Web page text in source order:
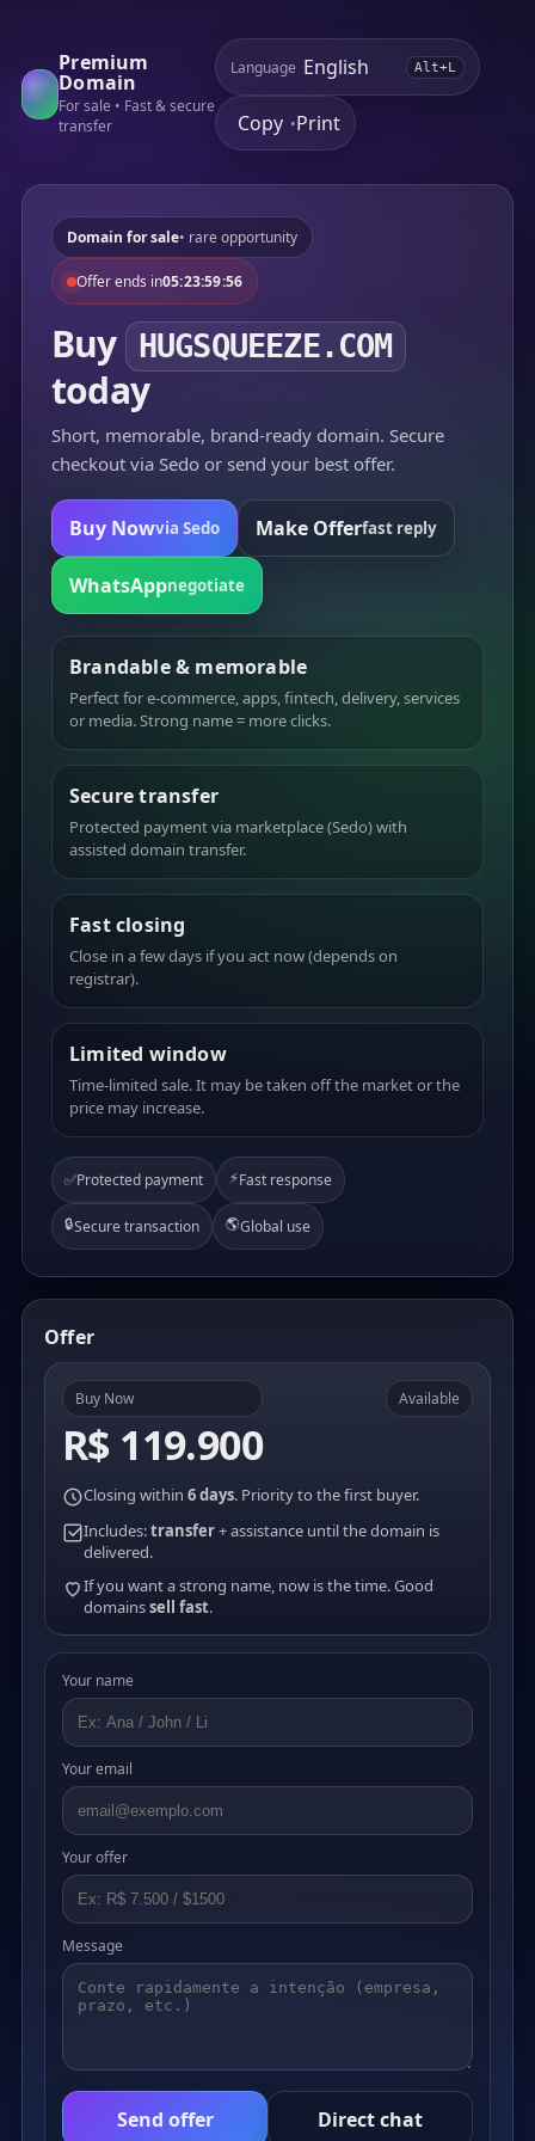
Premium
Domain
For sale • Fast & secure
transfer
Language Alt+L
Copy •Print
Domain for sale• rare opportunity
Offer ends in05:23:59:56
Buy HUGSQUEEZE.COM
today
Short, memorable, brand-ready domain. Secure
checkout via Sedo or send your best offer.
Buy Nowvia Sedo Make Offerfast reply
WhatsAppnegotiate
Brandable & memorable
Perfect for e-commerce, apps, fintech, delivery, services
or media. Strong name = more clicks.
Secure transfer
Protected payment via marketplace (Sedo) with
assisted domain transfer.
Fast closing
Close in a few days if you act now (depends on
registrar).
Limited window
Time-limited sale. It may be taken off the market or the
price may increase.
✅Protected payment ⚡Fast response
🔒Secure transaction 🌎Global use
Offer
Buy Now
R$ 119.900
Available
Closing within 6 days. Priority to the first buyer.
Includes:transfer+ assistance until the domain is
delivered.
If you want a strong name, now is the time. Good
domainssell fast.
Your name
Your email
Your offer
Message
Send offer Direct chat